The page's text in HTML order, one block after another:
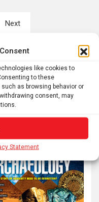
like cookies to
to these
as browsing behavior or
consent, may
Statement
Next